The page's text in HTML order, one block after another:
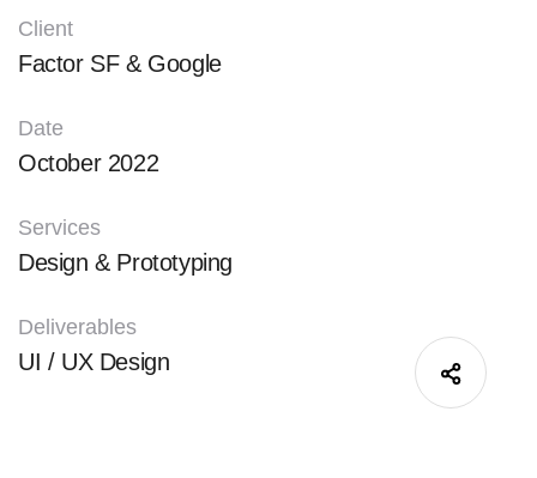
Client
Factor SF & Google
Date
October 2022
Services
Design & Prototyping
Deliverables
UI / UX Design